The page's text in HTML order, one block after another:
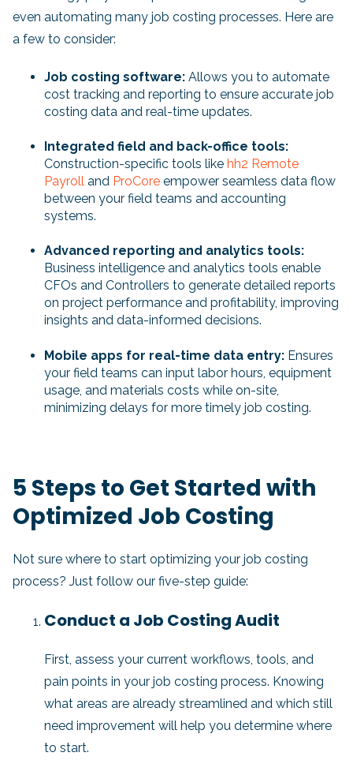
even automating many job costing processes. Here are
a few to consider:
Job costing software: Allows you to automate
cost tracking and reporting to ensure accurate job
costing data and real-time updates.
Integrated field and back-office tools:
Construction-specific tools like hh2 Remote
Payroll and ProCore empower seamless data flow
between your field teams and accounting
systems.
Advanced reporting and analytics tools:
Business intelligence and analytics tools enable
CFOs and Controllers to generate detailed reports
on project performance and profitability, improving
insights and data-informed decisions.
Mobile apps for real-time data entry: Ensures
your field teams can input labor hours, equipment
usage, and materials costs while on-site,
minimizing delays for more timely job costing.
5 Steps to Get Started with
Optimized Job Costing
Not sure where to start optimizing your job costing
process? Just follow our five-step guide:
Conduct a Job Costing Audit
First, assess your current workflows, tools, and
pain points in your job costing process. Knowing
what areas are already streamlined and which still
need improvement will help you determine where
to start.